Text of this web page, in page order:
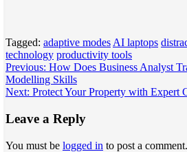
Tagged: adaptive modes AI laptops
technology productivity tools
Post
navigation
Previous: How Does Business Analyst
Modelling Skills
Next: Protect Your Property with Expert
Leave a Reply
You must be logged in to post a comment.